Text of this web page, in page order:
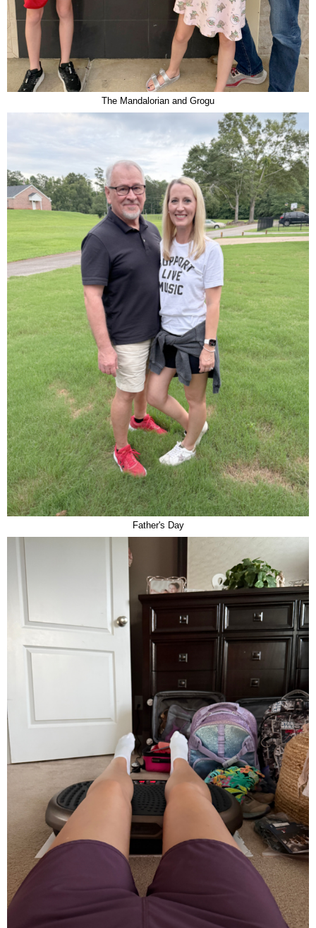
The Mandalorian and Grogu
Father's Day